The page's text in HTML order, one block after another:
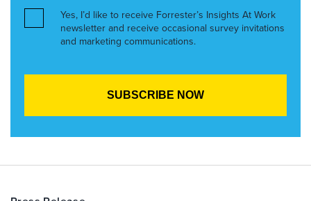
Yes, I’d like to receive Forrester’s Insights At Work
newsletter and receive occasional survey invitations
and marketing communications.